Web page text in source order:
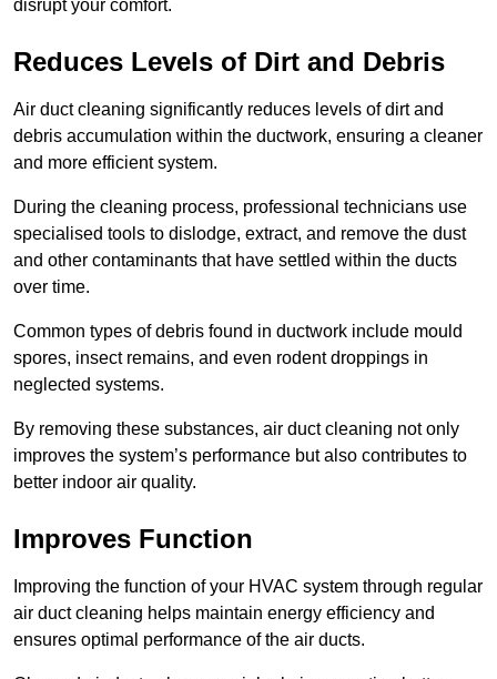
disrupt your comfort.
Reduces Levels of Dirt and Debris
Air duct cleaning significantly reduces levels of dirt and
debris accumulation within the ductwork, ensuring a cleaner
and more efficient system.
During the cleaning process, professional technicians use
specialised tools to dislodge, extract, and remove the dust
and other contaminants that have settled within the ducts
over time.
Common types of debris found in ductwork include mould
spores, insect remains, and even rodent droppings in
neglected systems.
By removing these substances, air duct cleaning not only
improves the system’s performance but also contributes to
better indoor air quality.
Improves Function
Improving the function of your HVAC system through regular
air duct cleaning helps maintain energy efficiency and
ensures optimal performance of the air ducts.